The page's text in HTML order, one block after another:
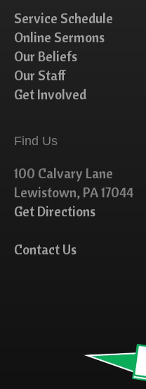
Service Schedule
Online Sermons
Our Beliefs
Our Staff
Get Involved
Find Us
100 Calvary Lane
Lewistown, PA 17044
Get Directions
Contact Us